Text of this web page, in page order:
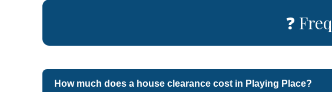
❓
How much does a house clearance cost in Playing Place?